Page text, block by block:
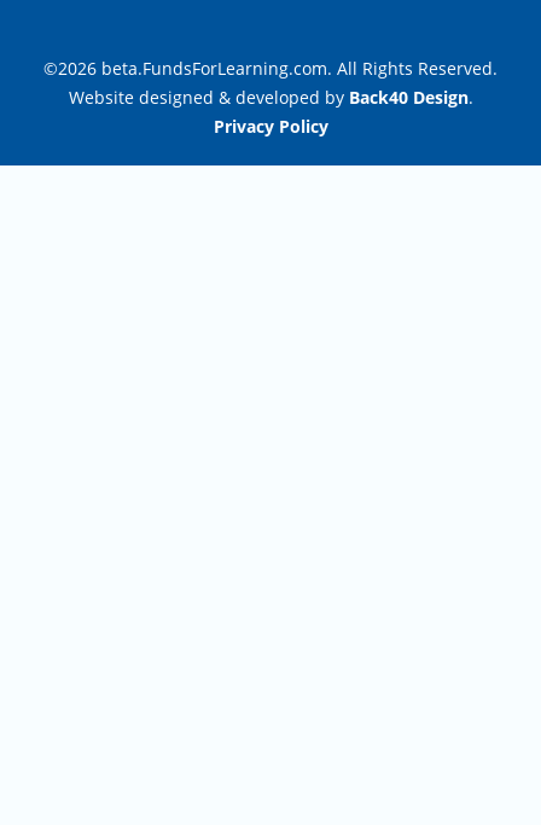
©2026 beta.FundsForLearning.com. All Rights Reserved.
Website designed & developed by Back40 Design.
Privacy Policy